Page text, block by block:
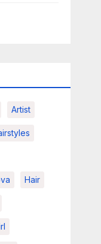
Artist
Hair